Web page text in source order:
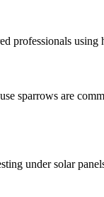
professionals using
sparrows are
under solar